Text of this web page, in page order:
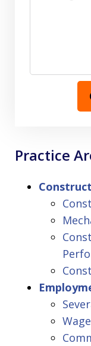
Practice